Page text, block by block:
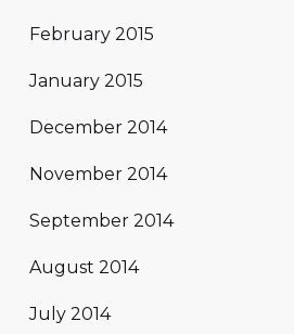
February 2015
January 2015
December 2014
November 2014
September 2014
August 2014
July 2014